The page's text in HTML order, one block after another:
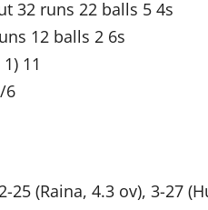
32 runs 22 balls 5 4s
12 balls 2 6s
11
6
25 (Raina, 4.3 ov), 3-27